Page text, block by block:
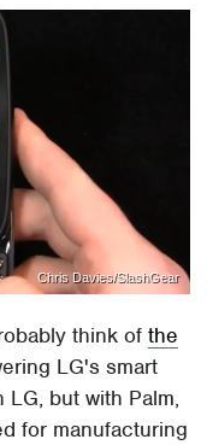
Chris Davies/SlashGear
think ofthe
LG's smart
but with Palm,
for manufacturing